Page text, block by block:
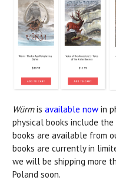
Würmis available now in
physical books include the
books are available from
books are currently in
we will be shipping more
Poland soon.